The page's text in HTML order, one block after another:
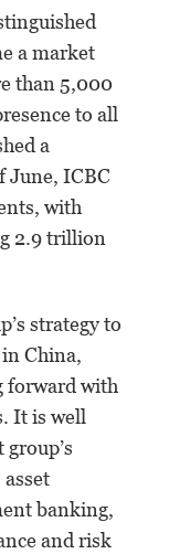
a market
than 5,000
to all
a
June, ICBC
with
2.9 trillion
strategy to
China,
forward with
It is well
banking,
and risk